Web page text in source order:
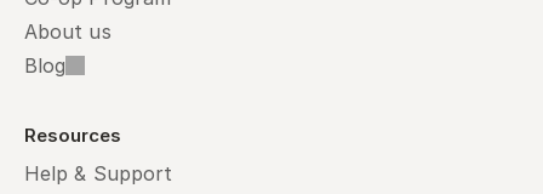
About us
Blog
Resources
Help & Support